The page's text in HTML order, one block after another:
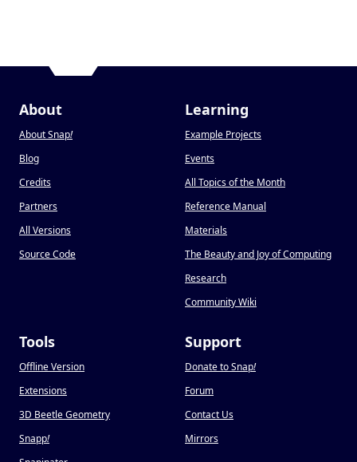
About
About Snap!
Blog
Credits
Partners
All Versions
Source Code
Learning
Example Projects
Events
All Topics of the Month
Reference Manual
Materials
The Beauty and Joy of Computing
Research
Community Wiki
Tools
Offline Version
Extensions
3D Beetle Geometry
Snapp!
Support
Donate to Snap!
Forum
Contact Us
Mirrors